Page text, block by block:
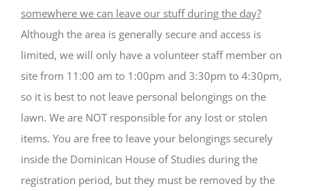
somewhere we can leave our stuff during the day?
Although the area is generally secure and access is
limited, we will only have a volunteer staff member on
site from 11:00 am to 1:00pm and 3:30pm to 4:30pm,
so it is best to not leave personal belongings on the
lawn. We are NOT responsible for any lost or stolen
items. You are free to leave your belongings securely
inside the Dominican House of Studies during the
registration period, but they must be removed by the